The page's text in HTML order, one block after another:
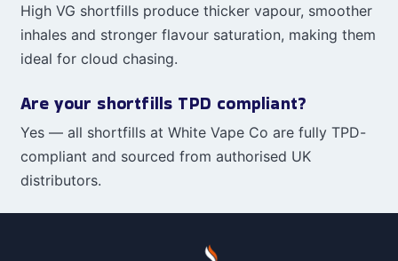
High VG shortfills produce thicker vapour, smoother
inhales and stronger flavour saturation, making them
ideal for cloud chasing.
Are your shortfills TPD compliant?
Yes — all shortfills at White Vape Co are fully TPD-
compliant and sourced from authorised UK
distributors.